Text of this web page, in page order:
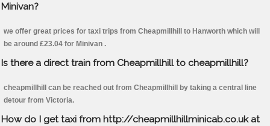
Minivan?
we offer great prices for taxi trips from Cheapmillhill to Hanworth which will
be around £23.04 for Minivan .
Is there a direct train from Cheapmillhill to cheapmillhill?
cheapmillhill can be reached out from Cheapmillhill by taking a central line
detour from Victoria.
How do I get taxi from http://cheapmillhillminicab.co.uk at